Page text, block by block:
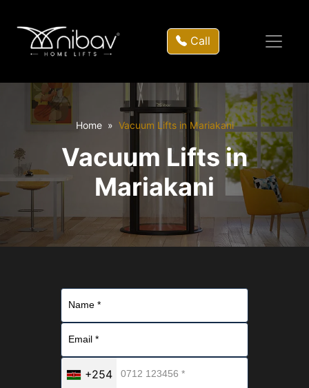
Call
Home Vacuum Lifts in Mariakani
Vacuum Lifts in
Mariakani
+254